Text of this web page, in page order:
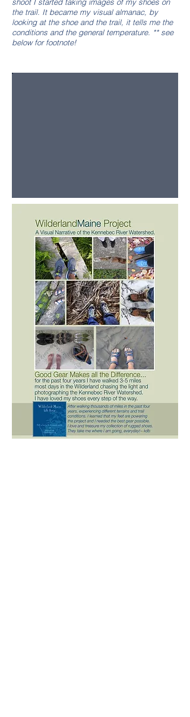
the trail. It became my visual almanac, by
looking at the shoe and the trail, it tells me the
conditions and the general temperature. ** see
below for footnote!